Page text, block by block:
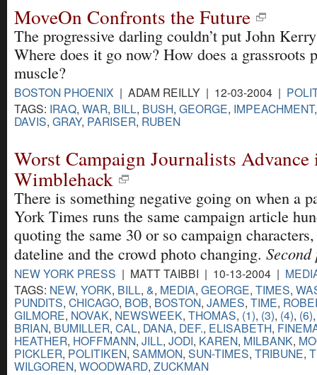
MoveOn Confronts the Future
The progressive darling couldn’t put John
Where does it go now? How does a grassroots
muscle?
BOSTON PHOENIX | ADAM REILLY | 12-03-2004 |
TAGS: IRAQ, WAR, BILL, BUSH, GEORGE, IMPEACHMENT
DAVIS, GRAY, PARISER, RUBEN
Worst Campaign Journalists
Wimblehack
There is something negative going on when a
York Times runs the same campaign article
quoting the same 30 or so campaign
dateline and the crowd photo changing.
NEW YORK PRESS | MATT TAIBBI | 10-13-2004 |
TAGS: NEW, YORK, BILL, &, MEDIA, GEORGE, TIMES,
PUNDITS, CHICAGO, BOB, BOSTON, JAMES, TIME,
GILMORE, NOVAK, NEWSWEEK, THOMAS, (1), (3), (4), (6)
BRIAN, BUMILLER, CAL, DANA, DEF., ELISABETH,
HEATHER, HOFFMANN, JILL, JODI, KAREN, MILBANK,
PICKLER, POLITIKEN, SAMMON, SUN-TIMES, TRIBUNE,
WILGOREN, WOODWARD, ZUCKMAN